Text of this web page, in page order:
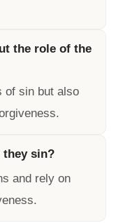
the role of the
of sin but also
they sin?
and rely on